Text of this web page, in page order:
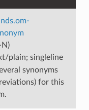
plain; singleline
synonyms
for this